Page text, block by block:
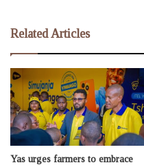
Related Articles
Yas urges farmers to embrace